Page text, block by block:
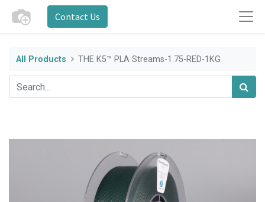
Contact Us
All Products THE K5™ PLA Streams-1.75-RED-1KG